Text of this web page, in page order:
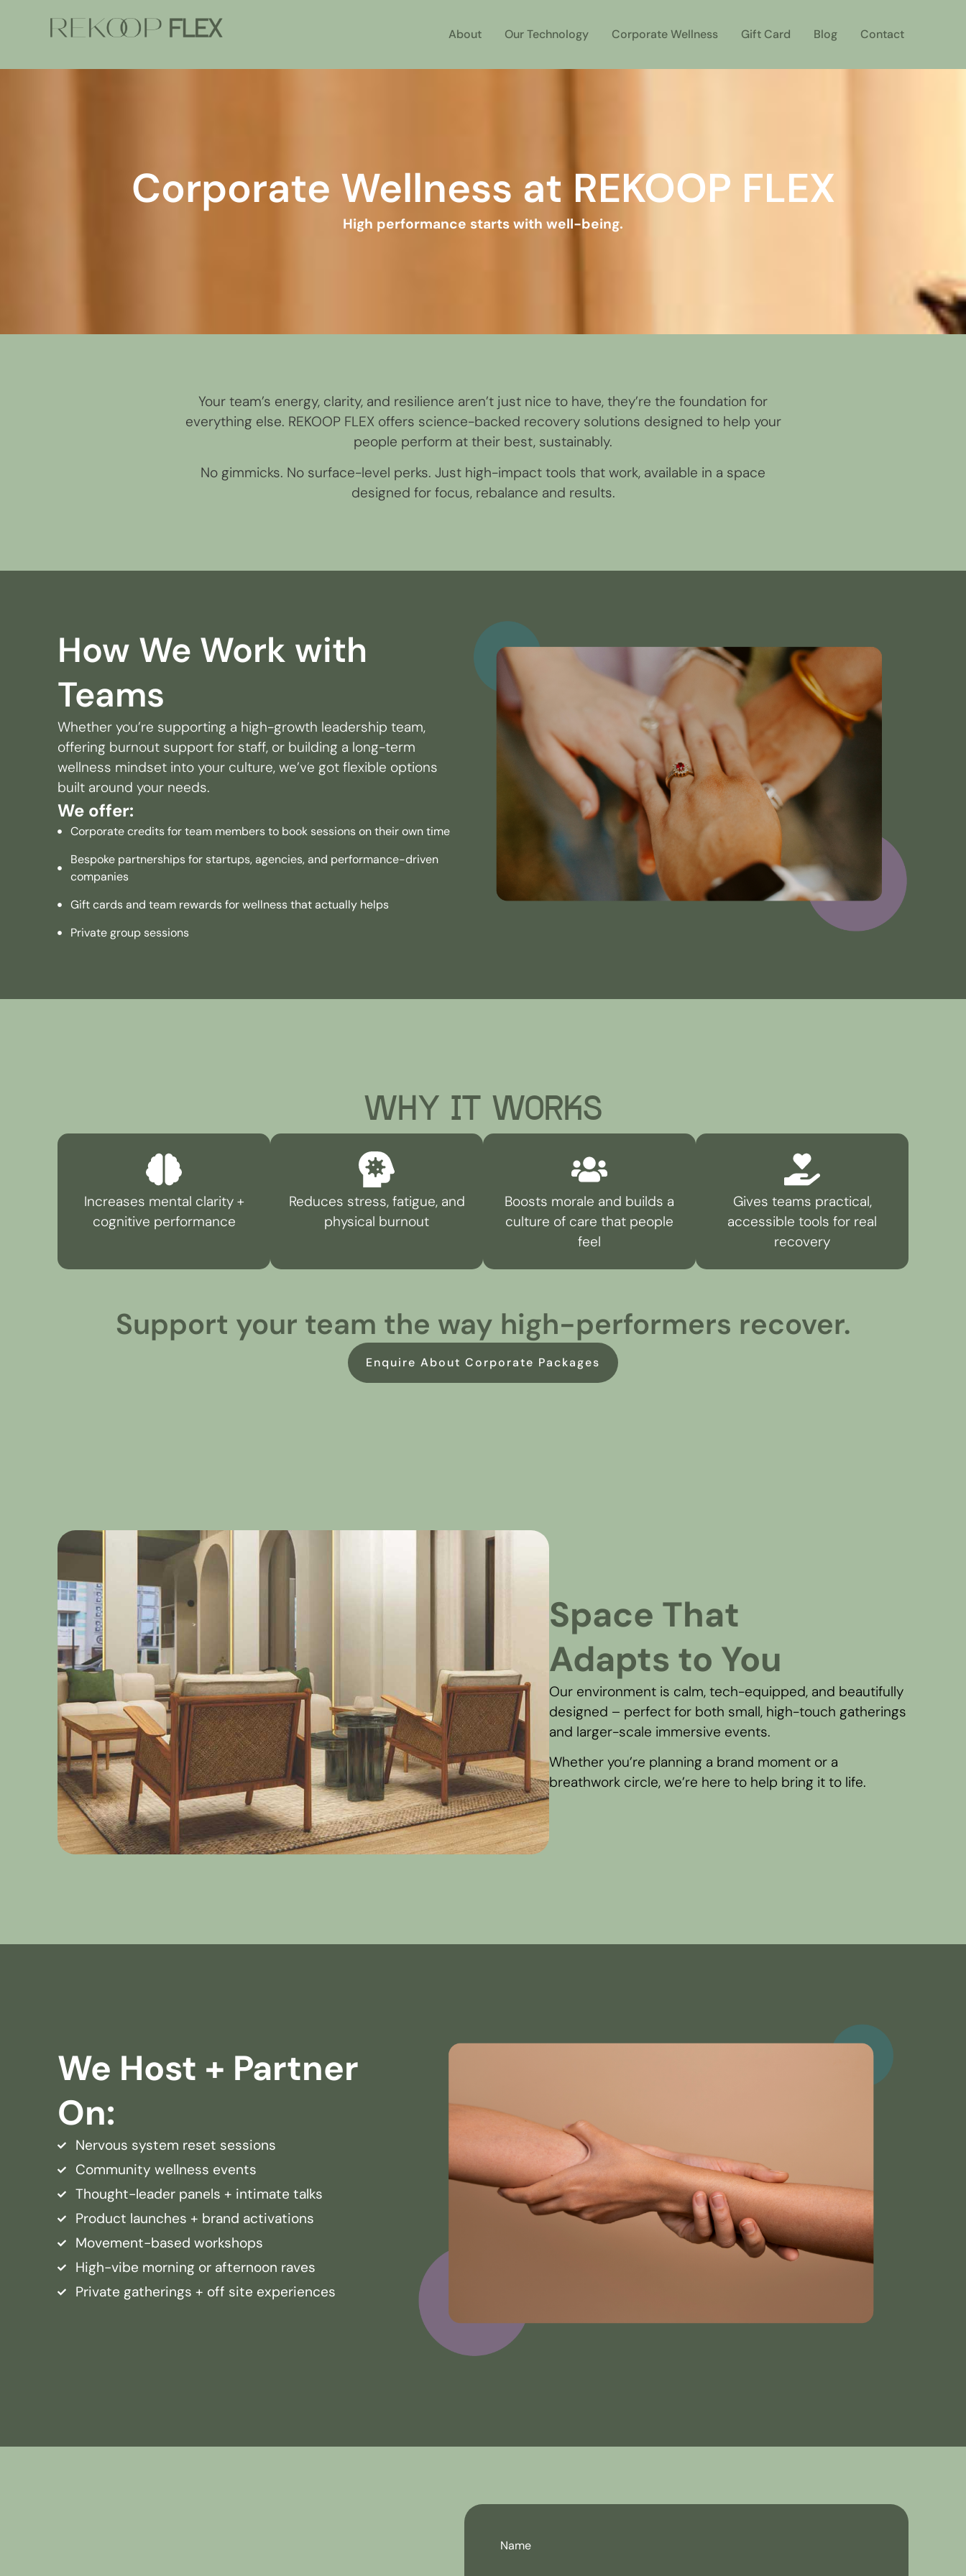
About Our Technology Corporate Wellness Gift Card Blog Contact
Corporate Wellness at REKOOP FLEX
High performance starts with well-being.
Your team’s energy, clarity, and resilience aren’t just nice to have, they’re the foundation for
everything else. REKOOP FLEX offers science-backed recovery solutions designed to help your
people perform at their best, sustainably.
No gimmicks. No surface-level perks. Just high-impact tools that work, available in a space
designed for focus, rebalance and results.
How We Work with
Teams
Whether you’re supporting a high-growth leadership team,
offering burnout support for staff, or building a long-term
wellness mindset into your culture, we’ve got flexible options
built around your needs.
We offer:
Corporate credits for team members to book sessions on their own time
Bespoke partnerships for startups, agencies, and performance-driven
companies
Gift cards and team rewards for wellness that actually helps
Private group sessions
WHY IT WORKS
Increases mental clarity +
cognitive performance
Reduces stress, fatigue, and
physical burnout
Boosts morale and builds a
culture of care that people
feel
Gives teams practical,
accessible tools for real
recovery
Support your team the way high-performers recover.
Enquire About Corporate Packages
Space That
Adapts to You
Our environment is calm, tech-equipped, and beautifully
designed – perfect for both small, high-touch gatherings
and larger-scale immersive events.
Whether you’re planning a brand moment or a
breathwork circle, we’re here to help bring it to life.
We Host + Partner
On:
Nervous system reset sessions
Community wellness events
Thought-leader panels + intimate talks
Product launches + brand activations
Movement-based workshops
High-vibe morning or afternoon raves
Private gatherings + off site experiences
Name